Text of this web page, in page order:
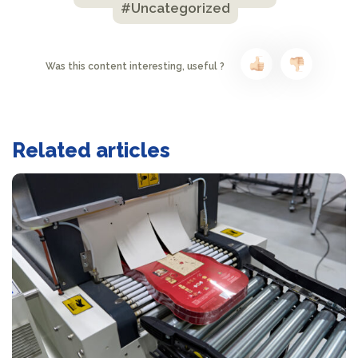
#Uncategorized
Was this content interesting, useful ?
Related articles